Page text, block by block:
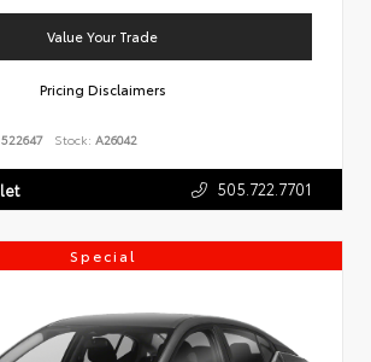
Value Your Trade
Pricing Disclaimers
Stock: A26042
505.722.7701
Special